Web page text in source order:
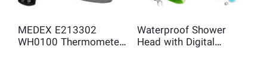
MEDEX E213302
WH0100 Thermometer
Waterproof Shower
Head with Digital